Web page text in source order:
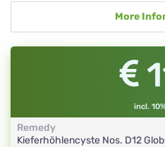
More
incl.
Remedy
Kieferhöhlencyste Nos. D12